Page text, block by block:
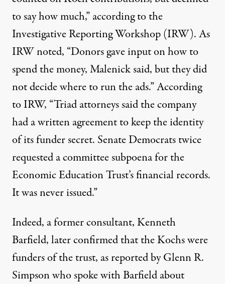
to say how much,” according to the
Investigative Reporting Workshop (IRW). As
IRW noted, “Donors gave input on how to
spend the money, Malenick said, but they did
not decide where to run the ads.” According
to IRW, “Triad attorneys said the company
had a written agreement to keep the identity
of its funder secret. Senate Democrats twice
requested a committee subpoena for the
Economic Education Trust’s financial records.
It was never issued.”
Indeed, a former consultant, Kenneth
Barfield, laterconfirmed that the Kochs were
funders of the trust, as reported by Glenn R.
Simpson who spoke with Barfield about